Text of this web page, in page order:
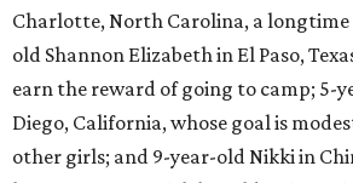
Charlotte, North Carolina, a longtime
old Shannon Elizabeth in El Paso,
earn the reward of going to camp; 5-
Diego, California, whose goal is
other girls; and 9-year-old Nikki in